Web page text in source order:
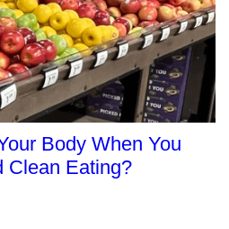
Body When You
Clean Eating?